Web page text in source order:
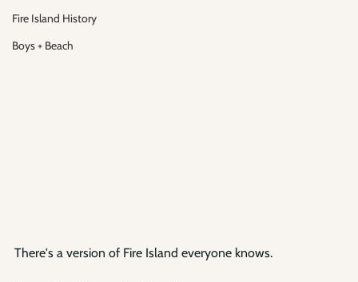
Fire Island History
Boys + Beach
There's a version of Fire Island everyone knows.